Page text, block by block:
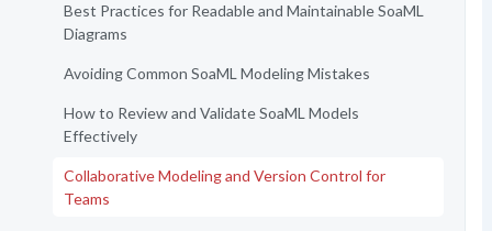
Best Practices for Readable and Maintainable SoaML
Diagrams
Avoiding Common SoaML Modeling Mistakes
How to Review and Validate SoaML Models
Effectively
Collaborative Modeling and Version Control for
Teams